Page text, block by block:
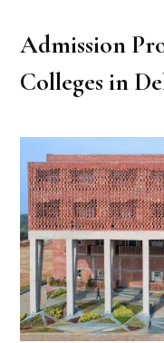
Admission
Colleges in